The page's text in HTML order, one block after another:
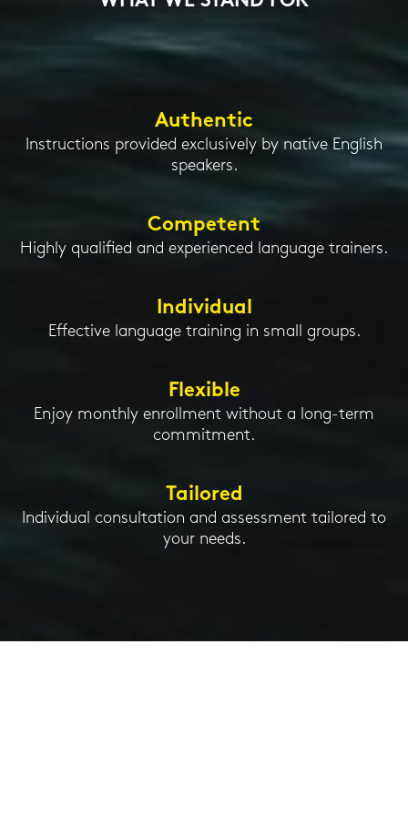
Authentic
Instructions provided exclusively by native English
speakers.
Competent
Highly qualified and experienced language trainers.
Individual
Effective language training in small groups.
Flexible
Enjoy monthly enrollment without a long-term
commitment.
Tailored
Individual consultation and assessment tailored to
your needs.